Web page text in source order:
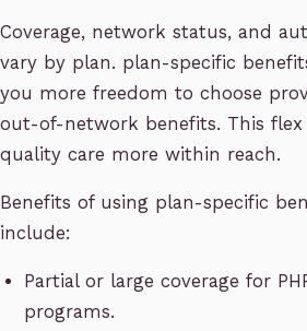
Coverage, network status, and
vary by plan. plan-specific
you more freedom to choose
out-of-network benefits. This flex
quality care more within reach.
Benefits of using plan-specific
include:
Partial or large coverage for
programs.